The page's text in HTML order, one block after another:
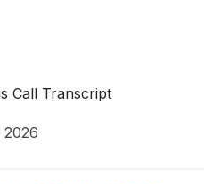
Call Transcript